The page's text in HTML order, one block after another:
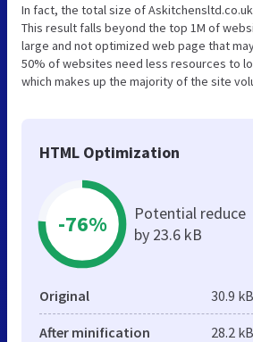
In fact, the total size of Askitchensltd.co.uk
This result falls beyond the top 1M of
large and not optimized web page that
50% of websites need less resources to
which makes up the majority of the site
HTML Optimization
-76%
Potential reduce
by 23.6 kB
Original 30.9 kB
After minification 28.2 kB